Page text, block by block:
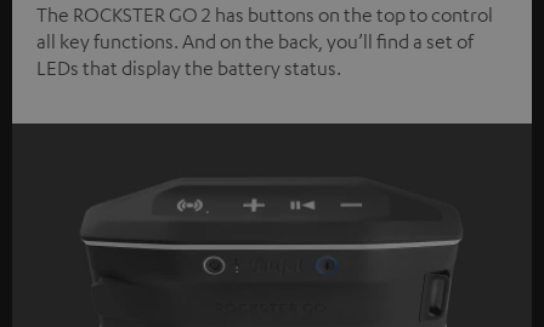
The ROCKSTER GO 2 has buttons on the top to control
all key functions. And on the back, you’ll find a set of
LEDs that display the battery status.